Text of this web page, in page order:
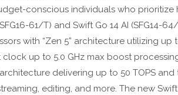
conscious individuals who
61/T) and Swift Go 14 AI (SFG14-
with “Zen 5” architecture utilizing up
up to 5.0 GHz max boost
delivering up to 50 TOPS and
editing, and more. The new